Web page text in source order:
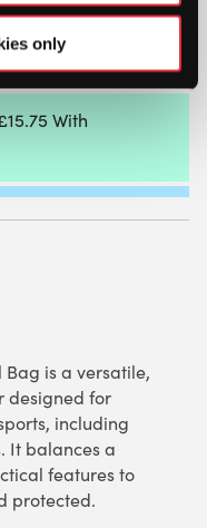
only
Bag is a versatile,
designed for
including
It balances a
features to
protected.